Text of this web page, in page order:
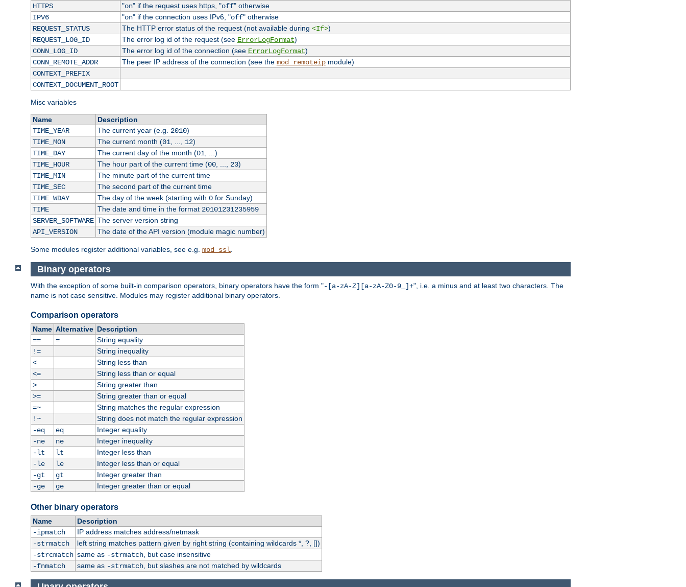
HTTPS
"on" if the request uses https, "off" otherwise
IPV6
"on" if the connection uses IPv6, "off" otherwise
REQUEST_STATUS
The HTTP error status of the request (not available during <If>)
REQUEST_LOG_ID
The error log id of the request (see ErrorLogFormat)
CONN_LOG_ID
The error log id of the connection (see ErrorLogFormat)
CONN_REMOTE_ADDR
The peer IP address of the connection (see the mod_remoteipmodule)
CONTEXT_PREFIX
CONTEXT_DOCUMENT_ROOT
Misc variables
Name
Description
TIME_YEAR
The current year (e.g. 2010)
TIME_MON
The current month (01 12)
TIME_DAY
The current day of the month (01 , ...)
TIME_HOUR
The hour part of the current time (00, ..., 23)
TIME_MIN
The minute part of the current time
TIME_SEC
The second part of the current time
TIME_WDAY
The day of the week (starting with 0for Sunday)
TIME
The date and time in the format 20101231235959
SERVER_SOFTWARE The server version string
API_VERSION
The date of the API version (module magic number)
Some modules register additional variables, see e.g. mod_ssl
Binary operators
With the exception of some built-in comparison operators, binary operators have the form "-[a-zA-Z][a-zA-Z0-9_]+", i.e. a minus and at least two characters. The
name is not case sensitive. Modules may register additional binary operators.
Comparison operators
Name Alternative Description
==
=
String equality
!=
String inequality
<
String less than
<=
String less than or equal
>
String greater than
>=
String greater than or equal
=~
String matches the regular expression
!~
String does not match the regular expression
-eq
eq
Integer equality
-ne
ne
Integer inequality
-lt
lt
Integer less than
-le
le
Integer less than or equal
-gt
gt
Integer greater than
-ge
ge Integer greater than or equal
Other binary operators
Name
Description
-ipmatch
IP address matches address/netmask
-strmatch
left string matches pattern given by right string (containing wildcards *, ?, [])
-strcmatch same as -strmatch, but case insensitive
-fnmatch
same as -strmatch, but slashes are not matched by wildcards